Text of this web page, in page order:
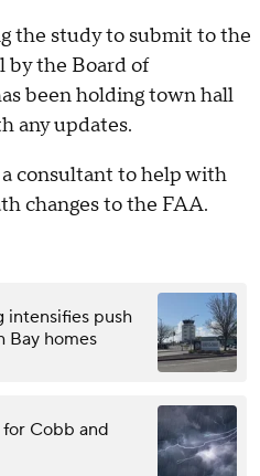
the study to submit to the
by the Board of
been holding town hall
any updates.
consultant to help with
changes to the FAA.
intensifies push
Bay homes
Cobb and